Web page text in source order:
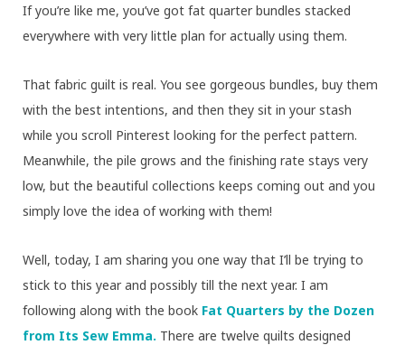
If you’re like me, you’ve got fat quarter bundles stacked
everywhere with very little plan for actually using them.
That fabric guilt is real. You see gorgeous bundles, buy them
with the best intentions, and then they sit in your stash
while you scroll Pinterest looking for the perfect pattern.
Meanwhile, the pile grows and the finishing rate stays very
low, but the beautiful collections keeps coming out and you
simply love the idea of working with them!
Well, today, I am sharing you one way that I’ll be trying to
stick to this year and possibly till the next year. I am
following along with the book Fat Quarters by the Dozen
from Its Sew Emma. There are twelve quilts designed